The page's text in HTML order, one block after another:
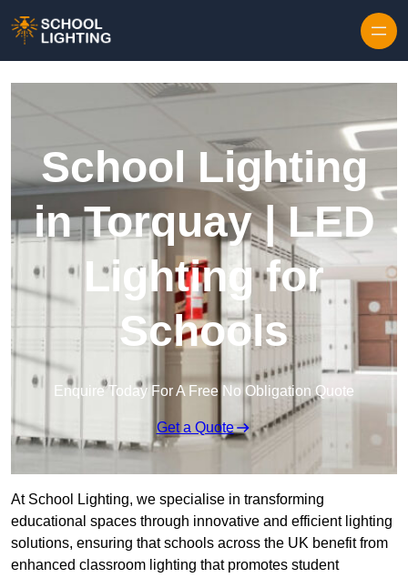
School Lighting
in Torquay | LED
Lighting for
Schools
Enquire Today For A Free No Obligation Quote
Get a Quote
At School Lighting, we specialise in transforming
educational spaces through innovative and efficient lighting
solutions, ensuring that schools across the UK benefit from
enhanced classroom lighting that promotes student